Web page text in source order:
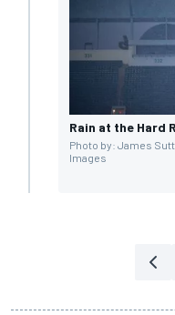
Rain at the Hard
Photo by: James
Images